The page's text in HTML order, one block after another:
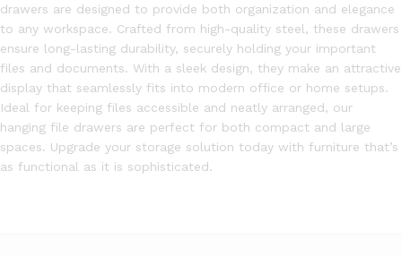
drawers are designed to provide both organization and elegance
to any workspace. Crafted from high-quality steel, these drawers
ensure long-lasting durability, securely holding your important
files and documents. With a sleek design, they make an attractive
display that seamlessly fits into modern office or home setups.
Ideal for keeping files accessible and neatly arranged, our
hanging file drawers are perfect for both compact and large
spaces. Upgrade your storage solution today with furniture that’s
as functional as it is sophisticated.